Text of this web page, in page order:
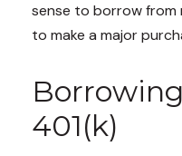
sense to borrow
to make a major
401(k)